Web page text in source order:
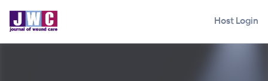
Host Login